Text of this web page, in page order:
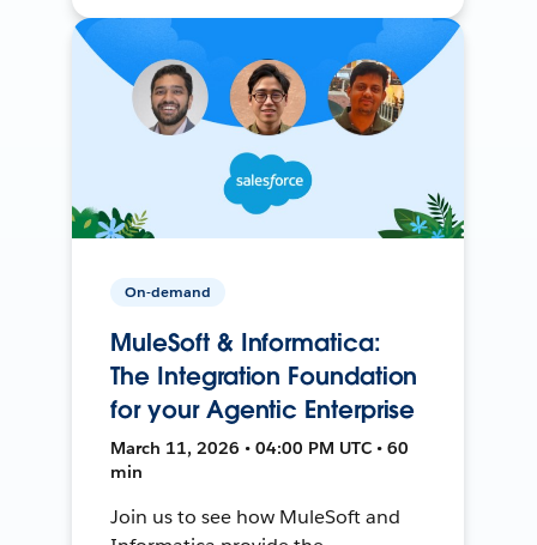
On-demand
MuleSoft & Informatica:
The Integration Foundation
for your Agentic Enterprise
March 11, 2026 • 04:00 PM UTC • 60
min
Join us to see how MuleSoft and